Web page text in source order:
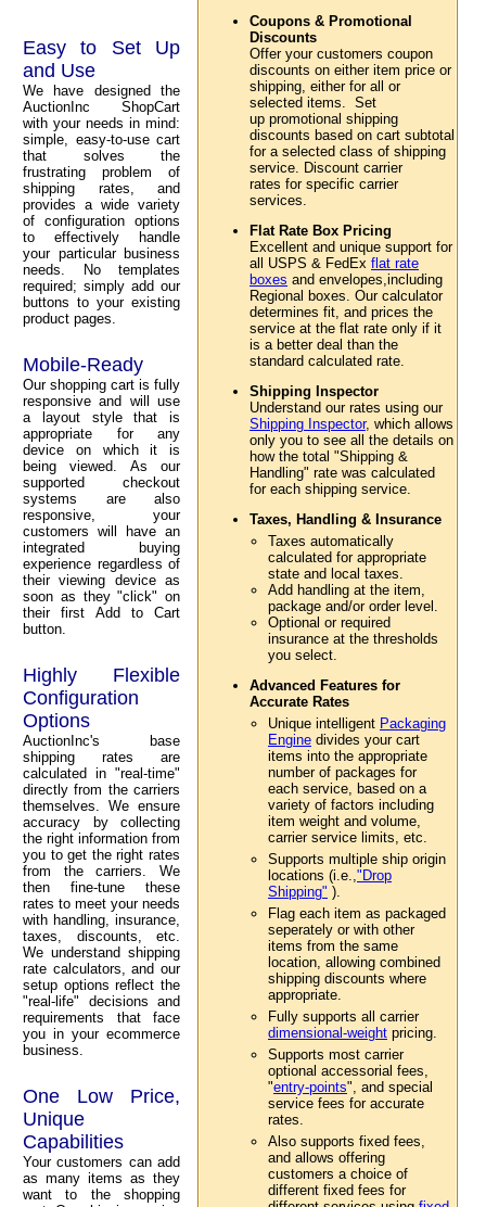
Easy to Set Up
and Use
We have designed the
AuctionInc ShopCart
with your needs in mind:
simple, easy-to-use cart
that solves the
frustrating problem of
shipping rates, and
provides a wide variety
of configuration options
to effectively handle
your particular business
needs. No templates
required; simply add our
buttons to your existing
product pages.
Mobile-Ready
Our shopping cart is fully
responsive and will use
a layout style that is
appropriate for any
device on which it is
being viewed. As our
supported checkout
systems are also
responsive, your
customers will have an
integrated buying
experience regardless of
their viewing device as
soon as they "click" on
their first Add to Cart
button.
Highly Flexible
Configuration
Options
AuctionInc's base
shipping rates are
calculated in "real-time"
directly from the carriers
themselves. We ensure
accuracy by collecting
the right information from
you to get the right rates
from the carriers. We
then fine-tune these
rates to meet your needs
with handling, insurance,
taxes, discounts, etc.
We understand shipping
rate calculators, and our
setup options reflect the
"real-life" decisions and
requirements that face
you in your ecommerce
business.
One Low Price,
Unique
Capabilities
Your customers can add
as many items as they
want to the shopping
Coupons & Promotional
Discounts
Offer your customers coupon
discounts on either item price or
shipping, either for all or
selected items. Set
up promotional shipping
discounts based on cart subtotal
for a selected class of shipping
service. Discount carrier
rates for specific carrier
services.
Flat Rate Box Pricing
Excellent and unique support for
all USPS & FedEx flat rate
boxes and envelopes,including
Regional boxes. Our calculator
determines fit, and prices the
service at the flat rate only if it
is a better deal than the
standard calculated rate.
Shipping Inspector
Understand our rates using our
Shipping Inspector, which allows
only you to see all the details on
how the total "Shipping &
Handling" rate was calculated
for each shipping service.
Taxes, Handling & Insurance
Taxes automatically
calculated for appropriate
state and local taxes.
Add handling at the item,
package and/or order level.
Optional or required
insurance at the thresholds
you select.
Advanced Features for
Accurate Rates
Unique intelligent Packaging
Engine divides your cart
items into the appropriate
number of packages for
each service, based on a
variety of factors including
item weight and volume,
carrier service limits, etc.
Supports multiple ship origin
locations (i.e., "Drop
Shipping" ).
Flag each item as packaged
seperately or with other
items from the same
location, allowing combined
shipping discounts where
appropriate.
Fully supports all carrier
dimensional-weight pricing.
Supports most carrier
optional accessorial fees,
"entry-points", and special
service fees for accurate
rates.
Also supports fixed fees,
and allows offering
customers a choice of
different fixed fees for